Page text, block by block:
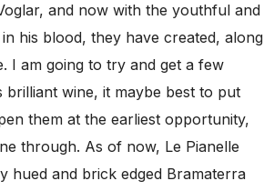
and now with the youthful and
his blood, they have created, along
I am going to try and get a few
brilliant wine, it maybe best to put
them at the earliest opportunity,
through. As of now, Le Pianelle
hued and brick edged Bramaterra